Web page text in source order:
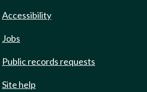
Accessibility
Jobs
Public records requests
Site help